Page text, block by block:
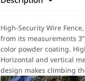
High-Security Wire
from its measurements
color powder coating.
Horizontal and vertical
design makes climbing